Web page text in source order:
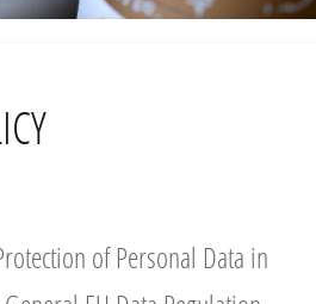
of Personal Data in